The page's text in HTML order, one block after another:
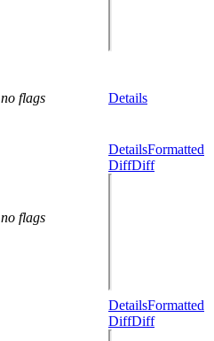
no flags Details
no flags
DetailsFormatted
DiffDiff
DetailsFormatted
DiffDiff